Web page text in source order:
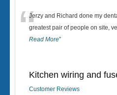
“Jerzy and Richard done my
greatest pair of people on site,
Read More”
Kitchen wiring and
Customer Reviews